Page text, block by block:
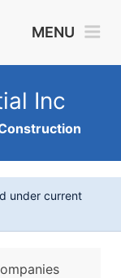
MENU
Inc
under current